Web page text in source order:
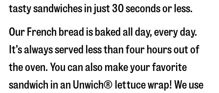
tasty sandwiches in just 30 seconds or less.
Our French bread is baked all day, every day.
It’s always served less than four hours out of
the oven. You can also make your favorite
sandwich in an Unwich® lettuce wrap! We use